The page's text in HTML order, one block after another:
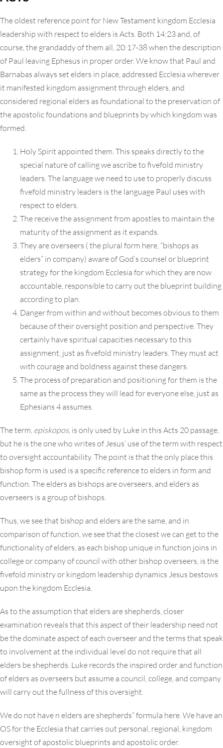
The oldest reference point for New Testament kingdom Ecclesia
leadership with respect to elders is Acts. Both 14:23 and, of
course, the grandaddy of them all, 20:17-38 when the description
of Paul leaving Ephesus in proper order. We know that Paul and
Barnabas always set elders in place, addressed Ecclesia wherever
it manifested kingdom assignment through elders, and
considered regional elders as foundational to the preservation of
the apostolic foundations and blueprints by which kingdom was
formed.
Holy Spirit appointed them. This speaks directly to the
special nature of calling we ascribe to fivefold ministry
leaders. The language we need to use to properly discuss
fivefold ministry leaders is the language Paul uses with
respect to elders.
The receive the assignment from apostles to maintain the
maturity of the assignment as it expands.
They are overseers ( the plural form here, “bishops as
elders” in company) aware of God’s counsel or blueprint
strategy for the kingdom Ecclesia for which they are now
accountable, responsible to carry out the blueprint building
according to plan.
Danger from within and without becomes obvious to them
because of their oversight position and perspective. They
certainly have spiritual capacities necessary to this
assignment, just as fivefold ministry leaders. They must act
with courage and boldness against these dangers.
The process of preparation and positioning for them is the
same as the process they will lead for everyone else, just as
Ephesians 4 assumes.
The term, episkopos, is only used by Luke in this Acts 20 passage,
but he is the one who writes of Jesus’ use of the term with respect
to oversight accountability. The point is that the only place this
bishop form is used is a specific reference to elders in form and
function. The elders as bishops are overseers, and elders as
overseers is a group of bishops.
Thus, we see that bishop and elders are the same, and in
comparison of function, we see that the closest we can get to the
functionality of elders, as each bishop unique in function joins in
college or company of council with other bishop overseers, is the
fivefold ministry or kingdom leadership dynamics Jesus bestows
upon the kingdom Ecclesia.
As to the assumption that elders are shepherds, closer
examination reveals that this aspect of their leadership need not
be the dominate aspect of each overseer and the terms that speak
to involvement at the individual level do not require that all
elders be shepherds. Luke records the inspired order and function
of elders as overseers but assume a council, college, and company
will carry out the fullness of this oversight.
We do not have n elders are shepherds” formula here. We have an
OS for the Ecclesia that carries out personal, regional, kingdom
oversight of apostolic blueprints and apostolic order.